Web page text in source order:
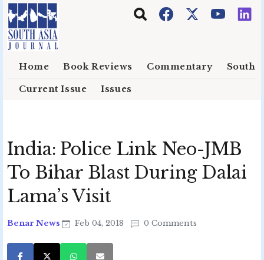
Skip to main content
Home Book Reviews Commentary South
Current Issue Issues
India: Police Link Neo-JMB
To Bihar Blast During Dalai
Lama’s Visit
Benar News Feb 04, 2018 0 Comments